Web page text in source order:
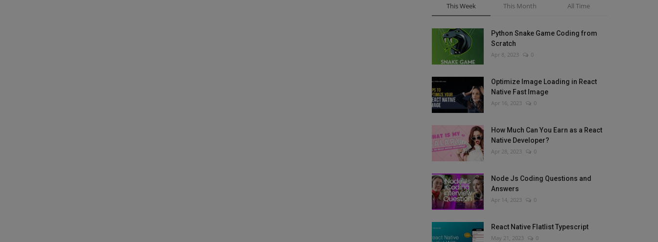
This Week This Month All Time
Python Snake Game Coding from
Scratch
Apr 8, 2023 0
Optimize Image Loading in React
Native Fast Image
Apr 16, 2023 0
How Much Can You Earn as a React
Native Developer?
Apr 28, 2023 0
Node Js Coding Questions and
Answers
Apr 14, 2023 0
React Native Flatlist Typescript
May 21, 2023 0